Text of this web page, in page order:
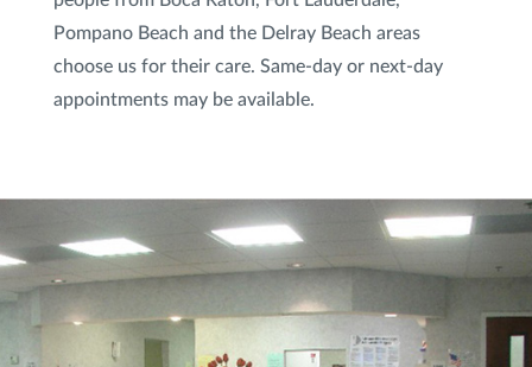
Spider Veins Sclerotherapy
Subnovii Plasma Pen
VI Peel®
Pompano Beach and the Delray Beach areas
choose us for their care. Same-day or next-day
appointments may be available.